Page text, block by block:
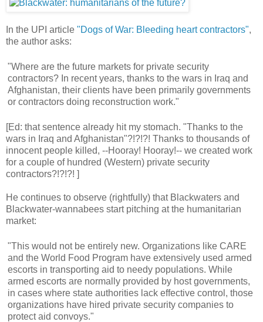
In the UPI article "Dogs of War: Bleeding heart contractors",
the author asks:
"Where are the future markets for private security
contractors? In recent years, thanks to the wars in Iraq and
Afghanistan, their clients have been primarily governments
or contractors doing reconstruction work."
[Ed: that sentence already hit my stomach. "Thanks to the
wars in Iraq and Afghanistan"?!?!?! Thanks to thousands of
innocent people killed, --Hooray! Hooray!-- we created work
for a couple of hundred (Western) private security
contractors?!?!?! ]
He continues to observe (rightfully) that Blackwaters and
Blackwater-wannabees start pitching at the humanitarian
market:
"This would not be entirely new. Organizations like CARE
and the World Food Program have extensively used armed
escorts in transporting aid to needy populations. While
armed escorts are normally provided by host governments,
in cases where state authorities lack effective control, those
organizations have hired private security companies to
protect aid convoys."